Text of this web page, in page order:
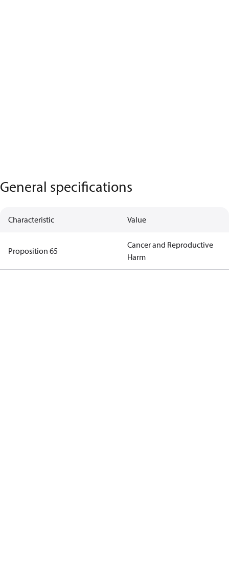
General specifications
Characteristic Value
Proposition 65
Cancer and Reproductive
Harm